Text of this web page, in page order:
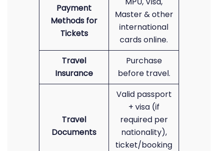
Payment
Methods for
Tickets
Master & other
international
cards online.
Travel
Insurance
Purchase
before travel.
Travel
Documents
Valid passport
+ visa (if
required per
nationality),
ticket/booking